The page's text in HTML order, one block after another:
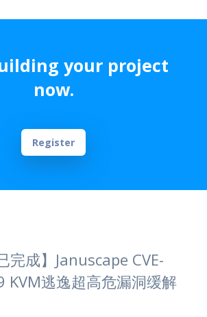
your project
now.
Register
完成】Januscape CVE-
KVM逃逸超高危漏洞缓解